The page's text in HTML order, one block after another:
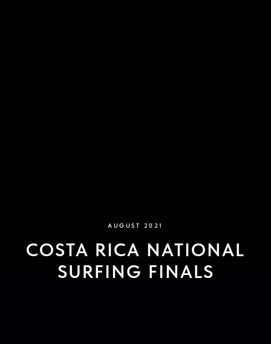
AUGUST 2021
COSTA RICA NATIONAL
SURFING FINALS